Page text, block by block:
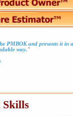
PMBOK and presents it in a
way."
Skills